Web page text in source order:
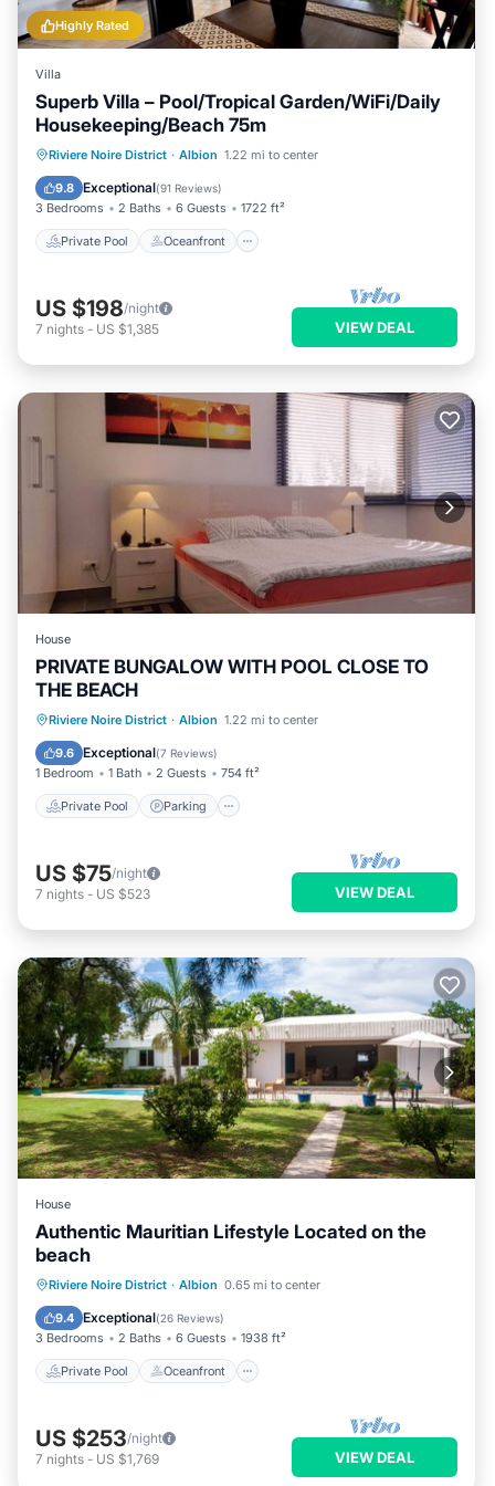
Highly Rated
Villa
Superb Villa – Pool/Tropical Garden/WiFi/Daily
Housekeeping/Beach 75m
Riviere Noire District · Albion 1.22 mi to center
9.8 Exceptional(91 Reviews)
3 Bedrooms 2 Baths 6 Guests 1722 ft²
Private Pool Oceanfront
Private Pool Oceanfront
Pool
US $198/night
7 nights - US $1,385 VIEW DEAL
House
PRIVATE BUNGALOW WITH POOL CLOSE TO
THE BEACH
Riviere Noire District · Albion 1.22 mi to center
9.6 Exceptional(7 Reviews)
1 Bedroom 1 Bath 2 Guests 754 ft²
Private Pool Parking
Private Pool Parking
Pool
Balcony/Terrace
US $75/night
7 nights - US $523 VIEW DEAL
House
Authentic Mauritian Lifestyle Located on the
beach
Riviere Noire District · Albion 0.65 mi to center
9.4 Exceptional(26 Reviews)
3 Bedrooms 2 Baths 6 Guests 1938 ft²
Private Pool Oceanfront
Private Pool Oceanfront
Parking
Pool
US $253/night
7 nights - US $1,769 VIEW DEAL